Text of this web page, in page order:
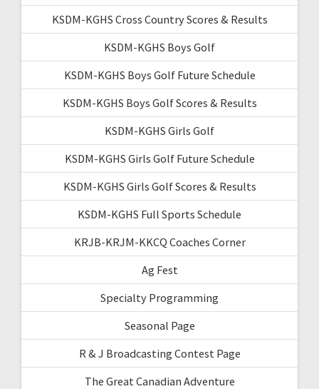
KSDM-KGHS Cross Country Scores & Results
KSDM-KGHS Boys Golf
KSDM-KGHS Boys Golf Future Schedule
KSDM-KGHS Boys Golf Scores & Results
KSDM-KGHS Girls Golf
KSDM-KGHS Girls Golf Future Schedule
KSDM-KGHS Girls Golf Scores & Results
KSDM-KGHS Full Sports Schedule
KRJB-KRJM-KKCQ Coaches Corner
Ag Fest
Specialty Programming
Seasonal Page
R & J Broadcasting Contest Page
The Great Canadian Adventure